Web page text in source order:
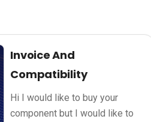
Invoice And
Compatibility
Hi I would like to buy your
component but I would like to